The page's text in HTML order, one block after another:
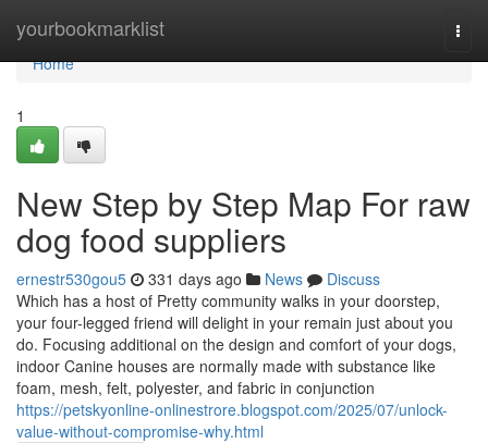
yourbookmarklist
Home
Home
1
New Step by Step Map For raw
dog food suppliers
ernestr530gou5 331 days ago News
Discuss
Which has a host of Pretty community walks in your doorstep,
your four-legged friend will delight in your remain just about you
do. Focusing additional on the design and comfort of your dogs,
indoor Canine houses are normally made with substance like
foam, mesh, felt, polyester, and fabric in conjunction
https://petskyonline-onlinestrore.blogspot.com/2025/07/unlock-
value-without-compromise-why.html